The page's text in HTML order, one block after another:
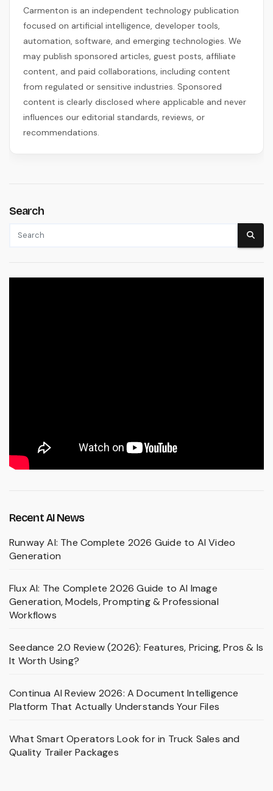
Carmenton is an independent technology publication
focused on artificial intelligence, developer tools,
automation, software, and emerging technologies. We
may publish sponsored articles, guest posts, affiliate
content, and paid collaborations, including content
from regulated or sensitive industries. Sponsored
content is clearly disclosed where applicable and never
influences our editorial standards, reviews, or
recommendations.
Search
Recent AI News
Runway AI: The Complete 2026 Guide to AI Video
Generation
Flux AI: The Complete 2026 Guide to AI Image
Generation, Models, Prompting & Professional
Workflows
Seedance 2.0 Review (2026): Features, Pricing, Pros & Is
It Worth Using?
Continua AI Review 2026: A Document Intelligence
Platform That Actually Understands Your Files
What Smart Operators Look for in Truck Sales and
Quality Trailer Packages